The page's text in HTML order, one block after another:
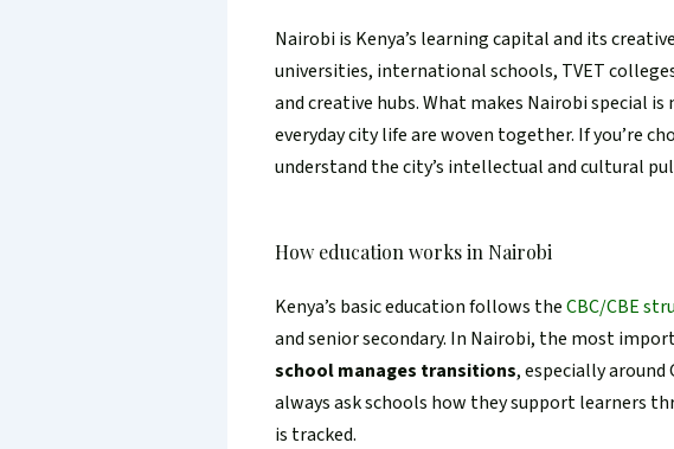
Nairobi is Kenya’s learning capital and its
universities, international schools, TVET
and creative hubs. What makes Nairobi special
everyday city life are woven together. If you’re
understand the city’s intellectual and cultural
How education works in Nairobi
Kenya’s basic education follows theCBC/CBE
and senior secondary. In Nairobi, the most
school manages transitions, especially around
always ask schools how they support learners
is tracked.